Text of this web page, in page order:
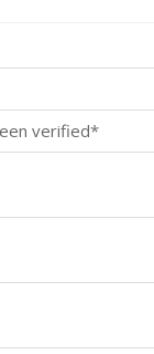
verified*